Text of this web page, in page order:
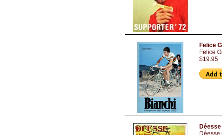
Felice
Felice
$19.95